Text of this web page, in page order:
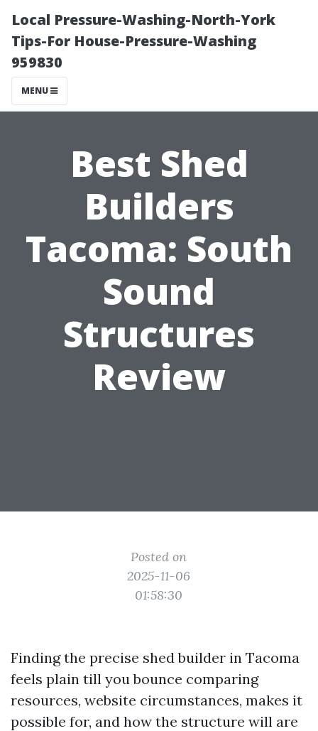
Local Pressure-Washing-North-York
Tips-For House-Pressure-Washing
959830
MENU
Best Shed
Builders
Tacoma: South
Sound
Structures
Review
Posted on
2025-11-06
01:58:30
Finding the precise shed builder in Tacoma
feels plain till you bounce comparing
resources, website circumstances, makes it
possible for, and how the structure will are